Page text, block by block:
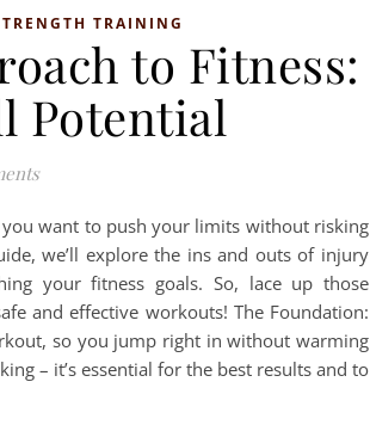
TRAINING
to Fitness:
Potential
want to push your limits without risking
we’ll explore the ins and outs of injury
your fitness goals. So, lace up those
and effective workouts! The Foundation:
so you jump right in without warming
– it’s essential for the best results and to